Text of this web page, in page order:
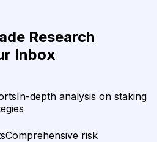
Research
Inbox
In-depth analysis on staking
Comprehensive risk